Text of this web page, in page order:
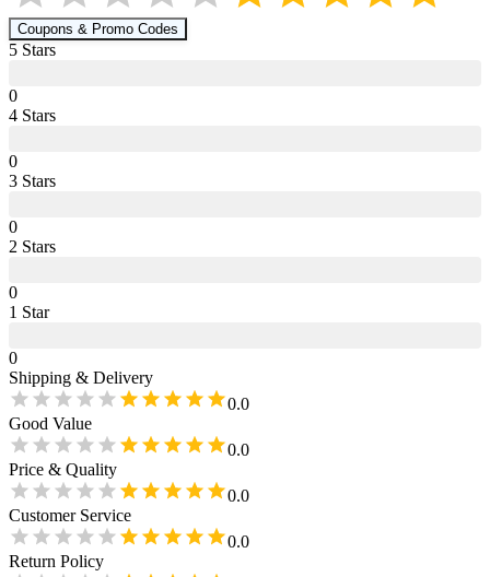
Coupons & Promo Codes
5 Stars
0
4 Stars
0
3 Stars
0
2 Stars
0
1 Star
0
Shipping & Delivery
0.0
Good Value
0.0
Price & Quality
0.0
Customer Service
0.0
Return Policy